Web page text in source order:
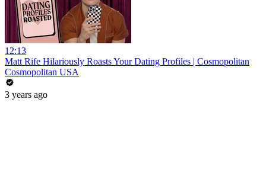
12:13
Matt Rife Hilariously Roasts Your Dating Profiles | Cosmopolitan
Cosmopolitan USA
3 years ago